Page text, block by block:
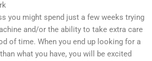
you might spend just a few weeks trying
and/or the ability to take extra care
of time. When you end up looking for a
what you have, you will be excited